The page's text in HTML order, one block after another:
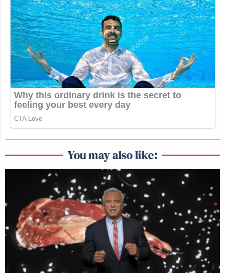
You may also like: